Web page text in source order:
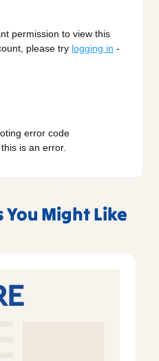
permission to view this
please try logging in -
error code
is an error.
You Might Like